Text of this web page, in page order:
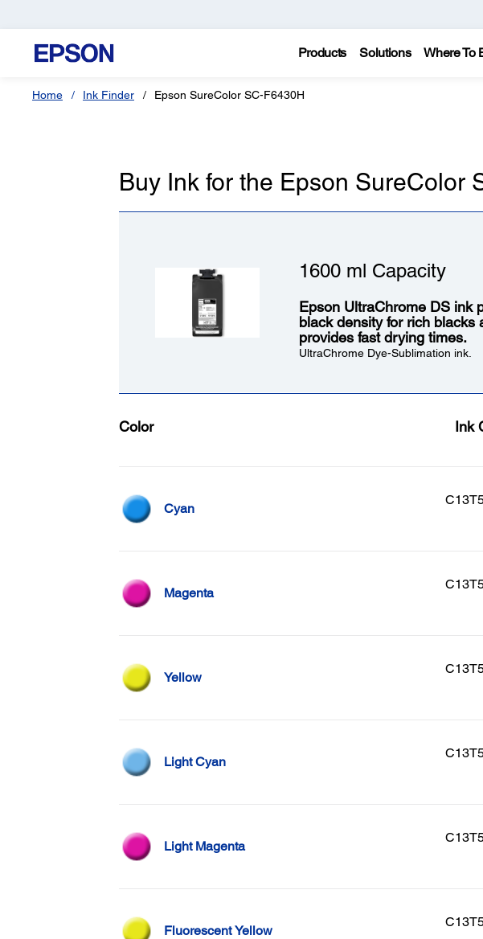
Products Solutions Where To
Home Ink Finder Epson SureColor SC-F6430H
Buy Ink for the Epson SureColor
1600 ml Capacity
Epson UltraChrome DS ink
black density for rich blacks
provides fast drying times.
UltraChrome Dye-Sublimation ink.
Color Ink
Cyan
Magenta
Yellow
Light Cyan
Light Magenta
Fluorescent Yellow